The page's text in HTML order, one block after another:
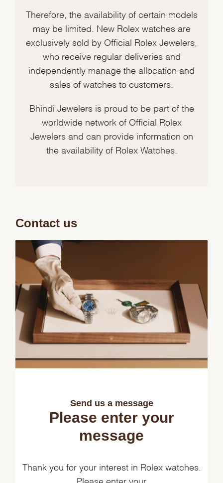
Therefore, the availability of certain models
may be limited. New Rolex watches are
exclusively sold by Official Rolex Jewelers,
who receive regular deliveries and
independently manage the allocation and
sales of watches to customers.
Bhindi Jewelers is proud to be part of the
worldwide network of Official Rolex
Jewelers and can provide information on
the availability of Rolex Watches.
Contact us
Send us a message
Please enter your
message
Thank you for your interest in Rolex watches.
Please enter your